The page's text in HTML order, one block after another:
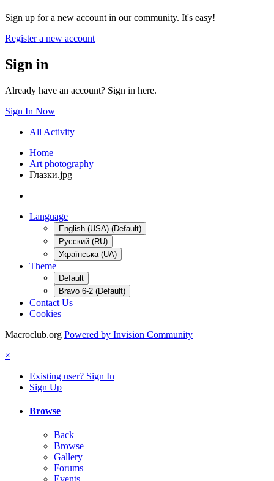
Sign up for a new account in our community. It's easy!
Register a new account
Sign in
Already have an account? Sign in here.
Sign In Now
All Activity
Home
Art photography
Глазки.jpg
Language
English (USA) (Default)
Русский (RU)
Українська (UA)
Theme
Default
Bravo 6-2 (Default)
Contact Us
Cookies
Macroclub.org Powered by Invision Community
×
Existing user? Sign In
Sign Up
Browse
Back
Browse
Gallery
Forums